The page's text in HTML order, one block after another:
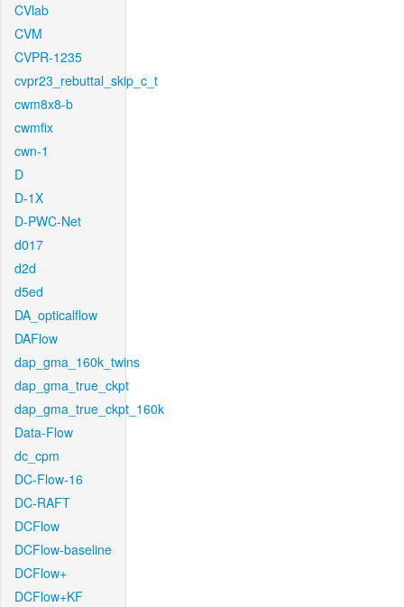
CVlab
CVM
CVPR-1235
cvpr23_rebuttal_skip_c_t
cwm8x8-b
cwmfix
cwn-1
D
D-1X
D-PWC-Net
d017
d2d
d5ed
DA_opticalflow
DAFlow
dap_gma_160k_twins
dap_gma_true_ckpt
dap_gma_true_ckpt_160k
Data-Flow
dc_cpm
DC-Flow-16
DC-RAFT
DCFlow
DCFlow-baseline
DCFlow+
DCFlow+KF